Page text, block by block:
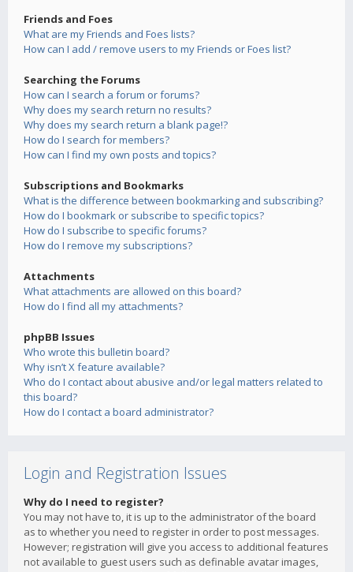
Friends and Foes
What are my Friends and Foes lists?
How can I add / remove users to my Friends or Foes list?
Searching the Forums
How can I search a forum or forums?
Why does my search return no results?
Why does my search return a blank page!?
How do I search for members?
How can I find my own posts and topics?
Subscriptions and Bookmarks
What is the difference between bookmarking and subscribing?
How do I bookmark or subscribe to specific topics?
How do I subscribe to specific forums?
How do I remove my subscriptions?
Attachments
What attachments are allowed on this board?
How do I find all my attachments?
phpBB Issues
Who wrote this bulletin board?
Why isn’t X feature available?
Who do I contact about abusive and/or legal matters related to
this board?
How do I contact a board administrator?
Login and Registration Issues
Why do I need to register?
You may not have to, it is up to the administrator of the board
as to whether you need to register in order to post messages.
However; registration will give you access to additional features
not available to guest users such as definable avatar images,